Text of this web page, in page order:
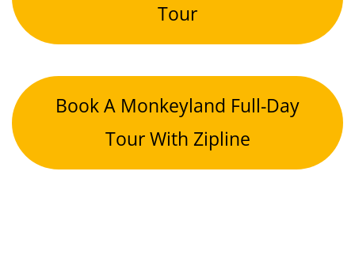
Tour
Book A Monkeyland Full-Day
Tour With Zipline